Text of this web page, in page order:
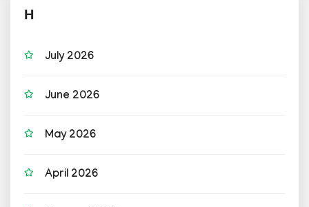
H
July 2026
June 2026
May 2026
April 2026